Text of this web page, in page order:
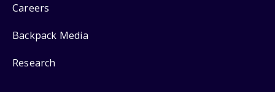
Careers
Backpack Media
Research